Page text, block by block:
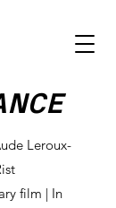
Leroux-
film | In